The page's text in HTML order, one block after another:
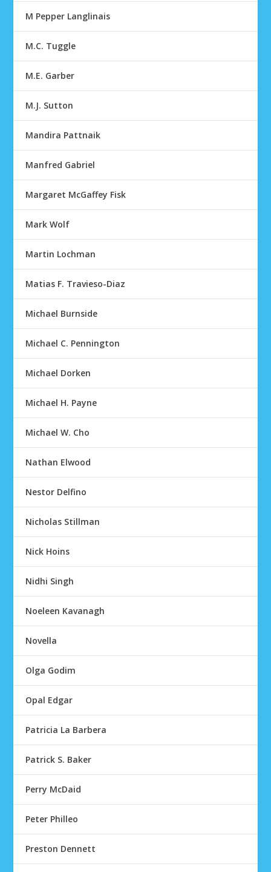
M Pepper Langlinais
M.C. Tuggle
M.E. Garber
M.J. Sutton
Mandira Pattnaik
Manfred Gabriel
Margaret McGaffey Fisk
Mark Wolf
Martin Lochman
Matias F. Travieso-Diaz
Michael Burnside
Michael C. Pennington
Michael Dorken
Michael H. Payne
Michael W. Cho
Nathan Elwood
Nestor Delfino
Nicholas Stillman
Nick Hoins
Nidhi Singh
Noeleen Kavanagh
Novella
Olga Godim
Opal Edgar
Patricia La Barbera
Patrick S. Baker
Perry McDaid
Peter Philleo
Preston Dennett